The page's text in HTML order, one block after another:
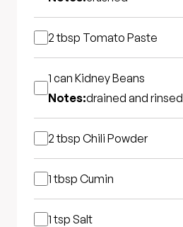
2 tbsp Tomato Paste
1 can Kidney Beans
Notes:drained and rinsed
2 tbsp Chili Powder
1 tbsp Cumin
1 tsp Salt